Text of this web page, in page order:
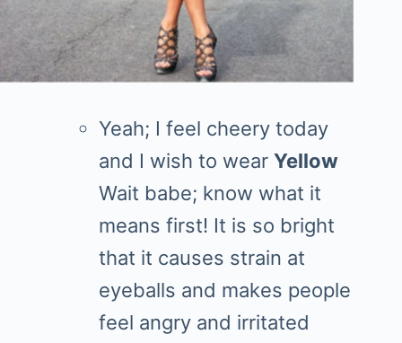
Yeah; I feel cheery today
and I wish to wear Yellow
Wait babe; know what it
means first! It is so bright
that it causes strain at
eyeballs and makes people
feel angry and irritated